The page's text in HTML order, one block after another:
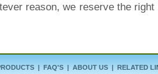
reason, we reserve the
| FAQ'S| ABOUT US| RELATED